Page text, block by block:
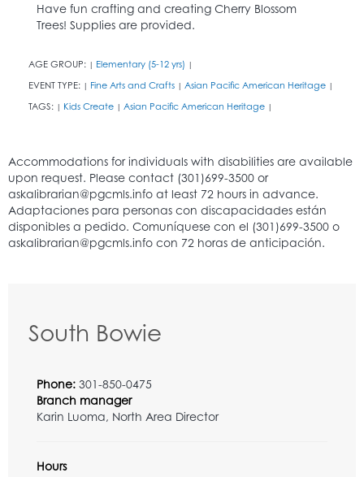
Have fun crafting and creating Cherry Blossom
Trees! Supplies are provided.
AGE GROUP: | Elementary (5-12 yrs) |
EVENT TYPE: | Fine Arts and Crafts | Asian Pacific American Heritage |
TAGS: | Kids Create | Asian Pacific American Heritage |
South Bowie
Phone: 301-850-0475
Branch manager
Karin Luoma, North Area Director
Hours